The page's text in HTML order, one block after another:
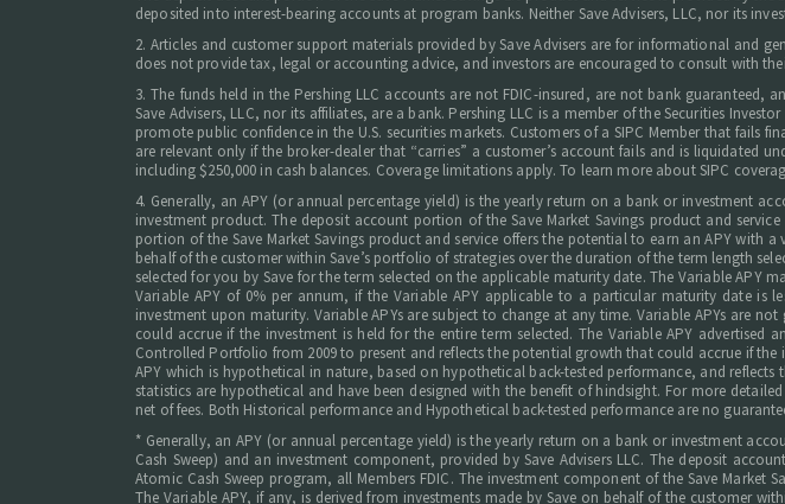
deposited into interest-bearing accounts at program banks. Neither Save Advisers, LLC, nor its
2. Articles and customer support materials provided by Save Advisers are for informational and
does not provide tax, legal or accounting advice, and investors are encouraged to consult with
3. The funds held in the Pershing LLC accounts are not FDIC-insured, are not bank
Save Advisers, LLC, nor its affiliates, are a bank. Pershing LLC is a member of the Securities
promote public confidence in the U.S. securities markets. Customers of a SIPC Member that fails
are relevant only if the broker-dealer that “carries” a customer’s account fails and is liquidated
including $250,000 in cash balances. Coverage limitations apply. To learn more about SIPC
4. Generally, an APY (or annual percentage yield) is the yearly return on a bank or investment
investment product. The deposit account portion of the Save Market Savings product and
portion of the Save Market Savings product and service offers the potential to earn an APY with
behalf of the customer within Save’s portfolio of strategies over the duration of the term length
selected for you by Save for the term selected on the applicable maturity date. The Variable APY
Variable APY of 0% per annum, if the Variable APY applicable to a particular maturity date
investment upon maturity. Variable APYs are subject to change at any time. Variable APYs are
could accrue if the investment is held for the entire term selected. The Variable APY
Controlled Portfolio from 2009 to present and reflects the potential growth that could accrue if the
APY which is hypothetical in nature, based on hypothetical back-tested performance, and
statistics are hypothetical and have been designed with the benefit of hindsight. For more
net of fees. Both Historical performance and Hypothetical back-tested performance are no
* Generally, an APY (or annual percentage yield) is the yearly return on a bank or investment
Cash Sweep) and an investment component, provided by Save Advisers LLC. The deposit
Atomic Cash Sweep program, all Members FDIC. The investment component of the Save
The Variable APY, if any, is derived from investments made by Save on behalf of the customer